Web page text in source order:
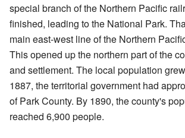
special branch of the Northern Pacific
finished, leading to the National Park.
main east-west line of the Northern
This opened up the northern part of the
and settlement. The local population
1887, the territorial government had
of Park County. By 1890, the county's
reached 6,900 people.